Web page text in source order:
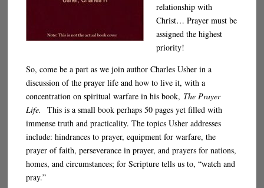
relationship with
Christ… Prayer must be
assigned the highest
priority!
So, come be a part as we join author Charles Usher in a
discussion of the prayer life and how to live it, with a
concentration on spiritual warfare in his book, The Prayer
Life.This is a small book perhaps 50 pages yet filled with
immense truth and practicality. The topics Usher addresses
include: hindrances to prayer, equipment for warfare, the
prayer of faith, perseverance in prayer, and prayers for nations,
homes, and circumstances; for Scripture tells us to, “watch and
pray.”